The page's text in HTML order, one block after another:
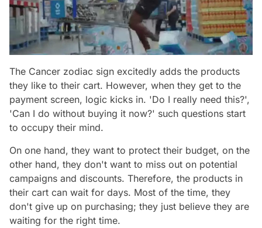
The Cancer zodiac sign excitedly adds the products
they like to their cart. However, when they get to the
payment screen, logic kicks in. 'Do I really need this?',
'Can I do without buying it now?' such questions start
to occupy their mind.
On one hand, they want to protect their budget, on the
other hand, they don't want to miss out on potential
campaigns and discounts. Therefore, the products in
their cart can wait for days. Most of the time, they
don't give up on purchasing; they just believe they are
waiting for the right time.